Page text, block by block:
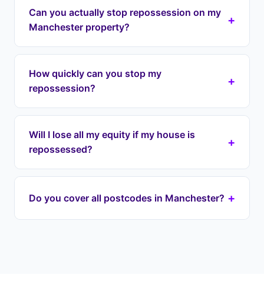
Manchester or anywhere across Manchester,
Landlord Exit can intervene immediately. We halt
repossession proceedings, take over your
mortgage payments, and protect your equity
areas including Didsbury, Chorlton, Fallowfield.
Can you actually stop repossession on my
Manchester property?
+
Yes. Once we enter a lease option agreement,
we take over your mortgage payments which
removes the grounds for repossession. We work
with your lender directly to halt proceedings.
Even if you have a court date, we can often
How quickly can you stop my
repossession?
+
We respond within 24 hours to emergency
repossession cases in Manchester and across
Greater Manchester. Our lease option agreement
can be in place within 1-7 days. We begin
engaging with your lender immediately to halt
Will I lose all my equity if my house is
repossessed?
+
If your house is repossessed through the courts,
value — you could lose most of your equity. With
Landlord Exit, we prevent this by taking over your
Do you cover all postcodes in Manchester? +